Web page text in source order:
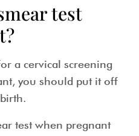
test
a cervical screening
you should put it off
test when pregnant